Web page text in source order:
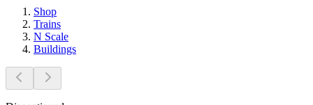
Shop
Trains
N Scale
Buildings